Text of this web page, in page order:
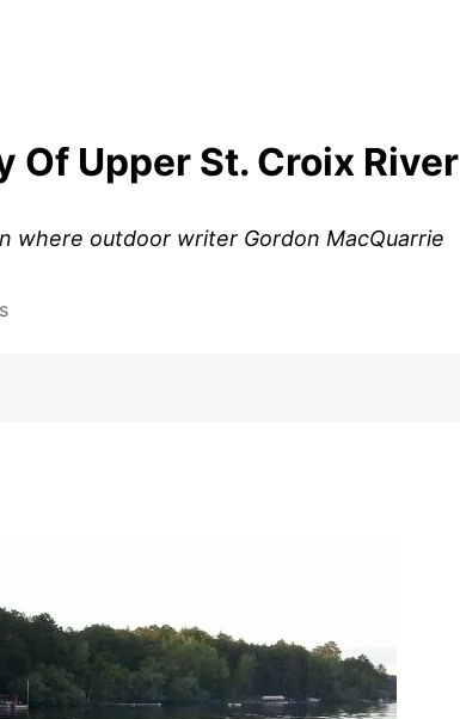
Upper St. Croix River
where outdoor writer Gordon MacQuarrie